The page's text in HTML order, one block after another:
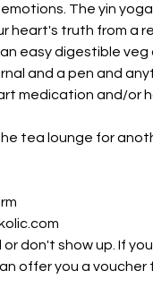
The yin
heart's truth from a
easy digestible
and a pen and
medication and/or
tea lounge for
don't show up. If
offer you a voucher